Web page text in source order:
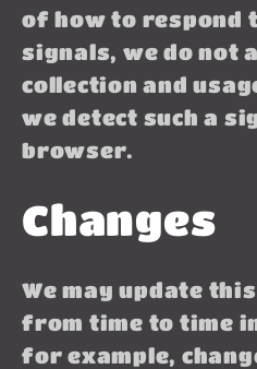
of how to respond
signals, we do not
collection and
we detect such a
browser.
Changes
We may update
from time to time
for example,